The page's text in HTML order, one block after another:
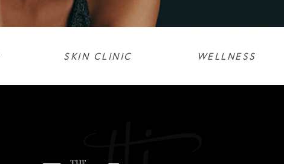
SKIN CLINIC WELLNESS